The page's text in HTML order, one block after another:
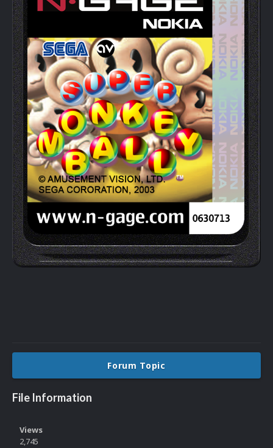
Forum Topic
File Information
Views
2,745